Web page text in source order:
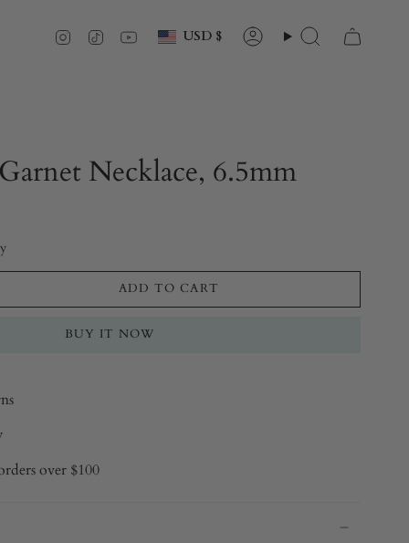
Instagram
TikTokYouTube
Currency
USD $ AccountSearch
Necklace, 6.5mm
ADD TO CART
BUY IT NOW
over $100